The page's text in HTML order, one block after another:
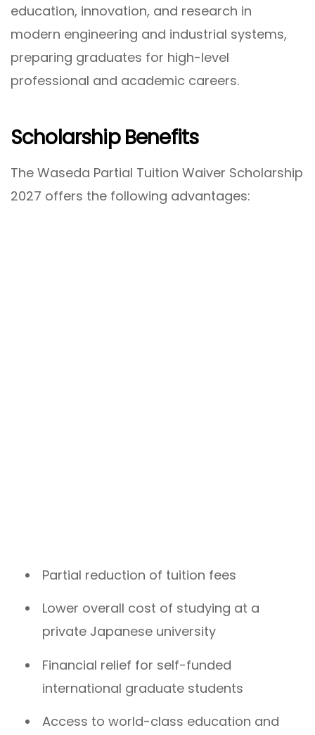
education, innovation, and research in
modern engineering and industrial systems,
preparing graduates for high-level
professional and academic careers.
Scholarship Benefits
The Waseda Partial Tuition Waiver Scholarship
2027 offers the following advantages:
Partial reduction of tuition fees
Lower overall cost of studying at a
private Japanese university
Financial relief for self-funded
international graduate students
Access to world-class education and